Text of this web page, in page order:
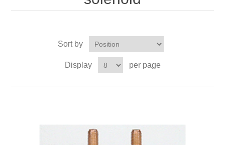
Sort by
Display per page